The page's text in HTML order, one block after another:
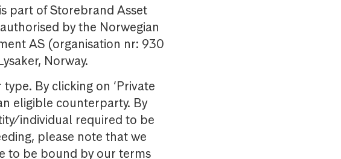
part of Storebrand Asset
by the Norwegian
AS (organisation nr: 930
Norway.
By clicking on ‘Private
eligible counterparty. By
individual required to be
please note that we
to be bound by our terms